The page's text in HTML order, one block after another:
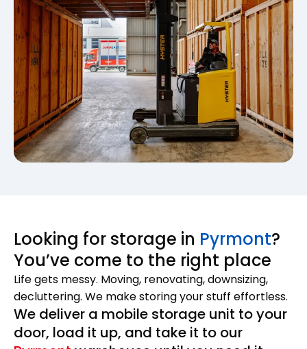
Looking for storage in Pyrmont?
You’ve come to the right place
Life gets messy. Moving, renovating, downsizing,
decluttering. We make storing your stuff effortless.
We deliver a mobile storage unit to your
door, load it up, and take it to our